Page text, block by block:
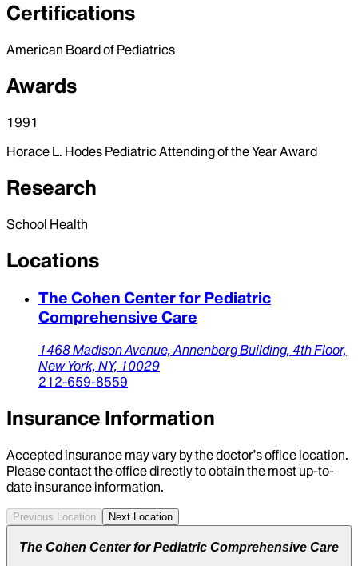
Certifications
American Board of Pediatrics
Awards
1991
Horace L. Hodes Pediatric Attending of the Year Award
Research
School Health
Locations
The Cohen Center for Pediatric
Comprehensive Care
1468 Madison Avenue,Annenberg Building, 4th Floor,
New York, NY, 10029
212-659-8559
Insurance Information
Accepted insurance may vary by the doctor’s office location.
Please contact the office directly to obtain the most up-to-
date insurance information.
Previous Location Next Location
The Cohen Center for Pediatric Comprehensive Care